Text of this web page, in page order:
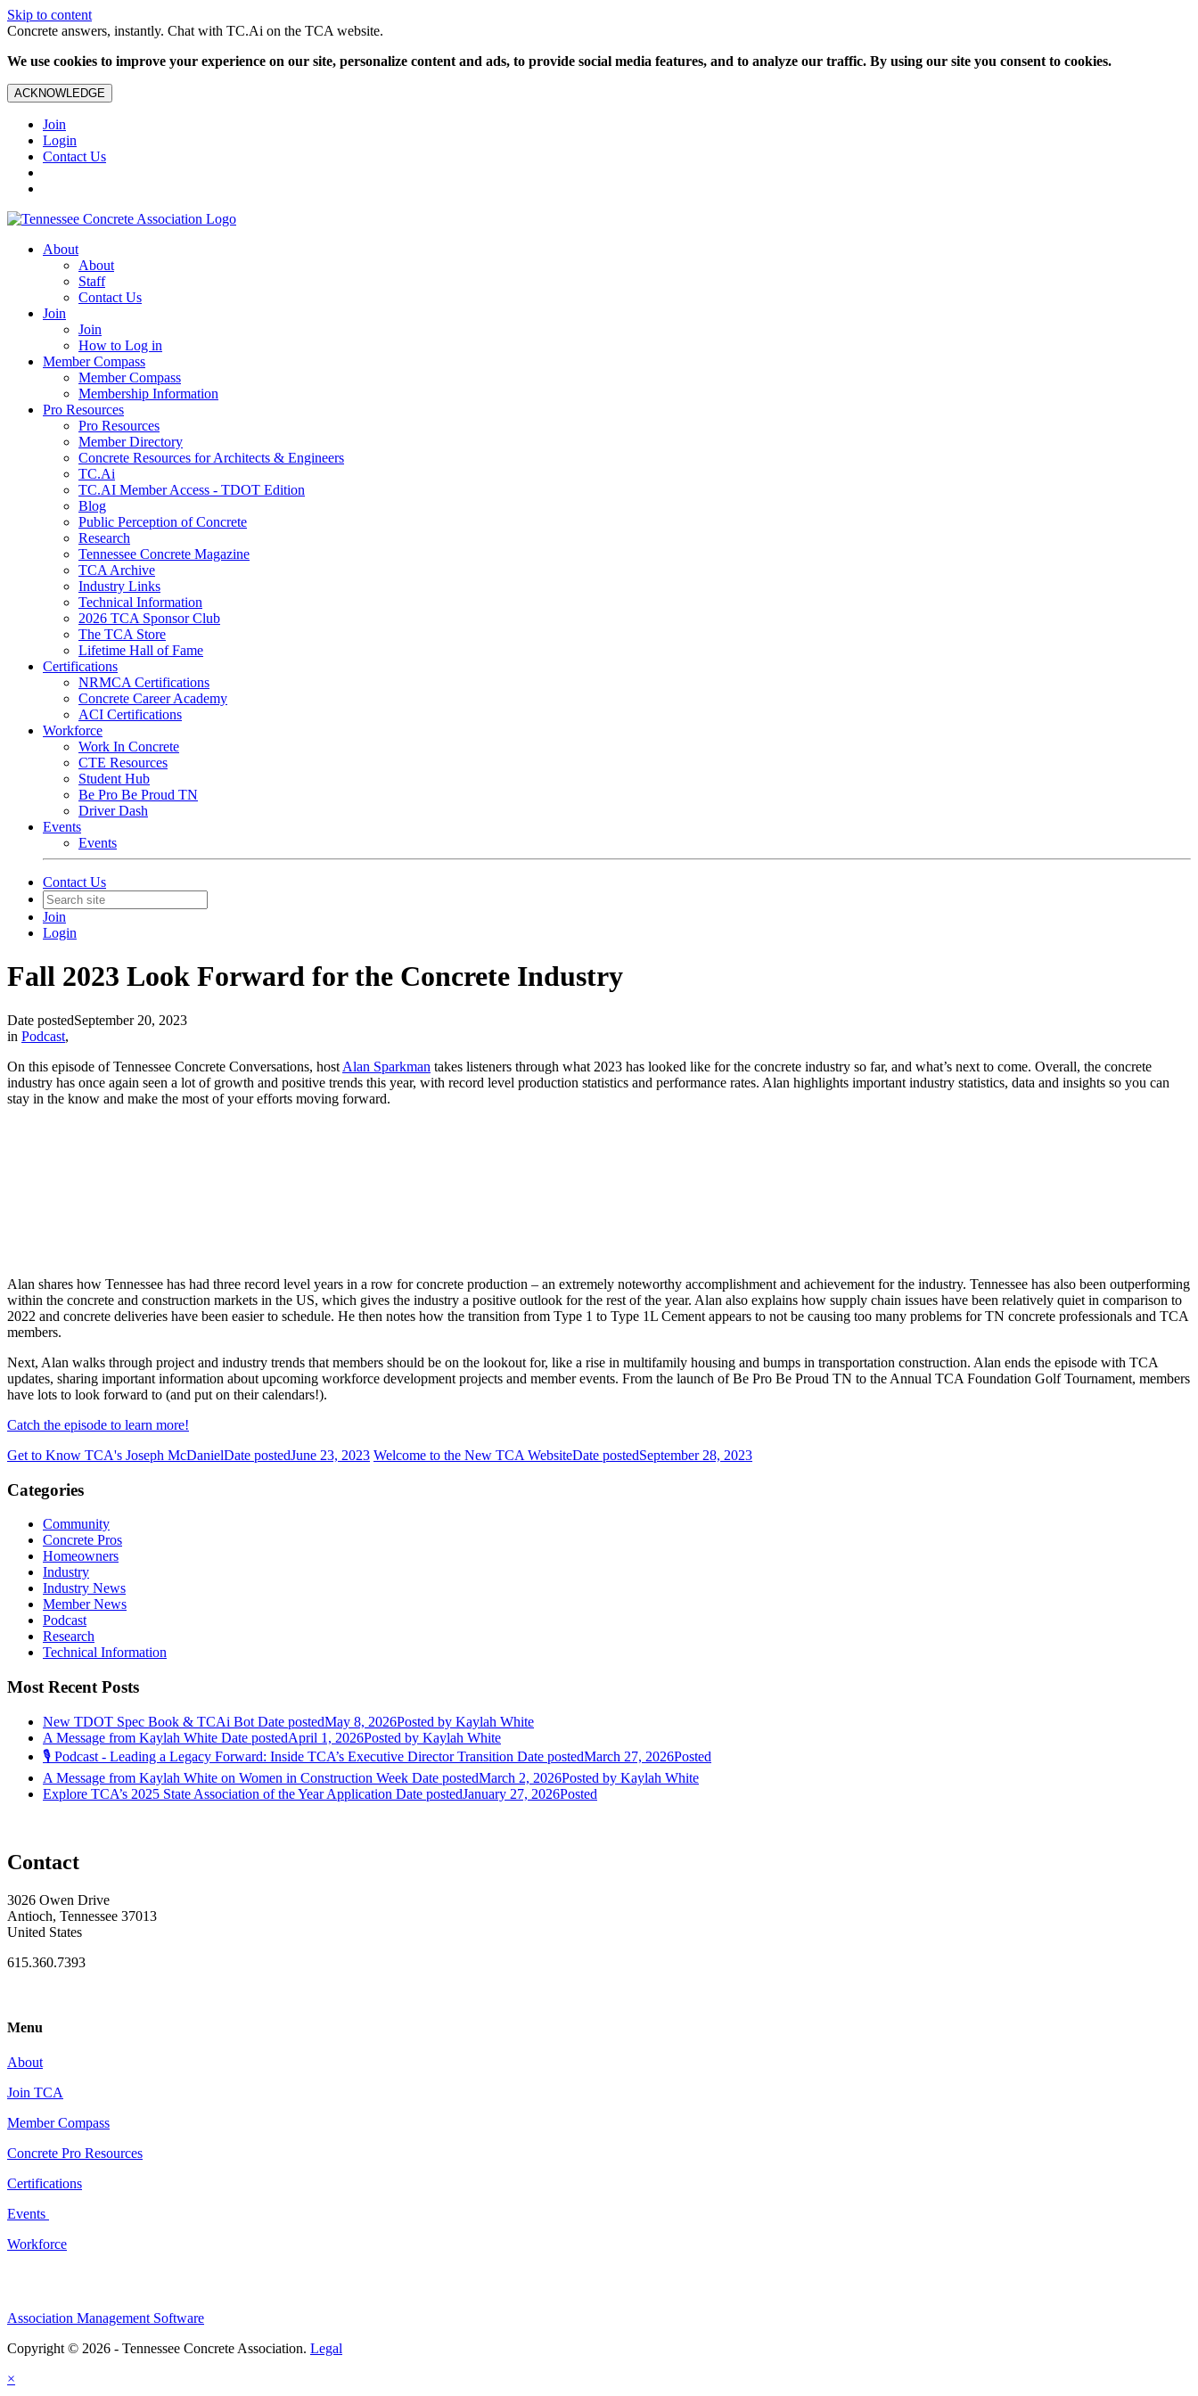
Skip to content
Concrete answers, instantly. Chat with TC.Ai on the TCA website.
We use cookies to improve your experience on our site, personalize content and ads, to provide social media features, and to analyze our traffic. By using our site you consent to cookies.
ACKNOWLEDGE
Join
Login
Contact Us
About
About
Staff
Contact Us
Join
Join
How to Log in
Member Compass
Member Compass
Membership Information
Pro Resources
Pro Resources
Member Directory
Concrete Resources for Architects & Engineers
TC.Ai
TC.AI Member Access - TDOT Edition
Blog
Public Perception of Concrete
Research
Tennessee Concrete Magazine
TCA Archive
Industry Links
Technical Information
2026 TCA Sponsor Club
The TCA Store
Lifetime Hall of Fame
Certifications
NRMCA Certifications
Concrete Career Academy
ACI Certifications
Workforce
Work In Concrete
CTE Resources
Student Hub
Be Pro Be Proud TN
Driver Dash
Events
Events
Contact Us
Join
Login
Fall 2023 Look Forward for the Concrete Industry
Date postedSeptember 20, 2023
in Podcast,
On this episode of Tennessee Concrete Conversations, host Alan Sparkman takes listeners through what 2023 has looked like for the concrete industry so far, and what’s next to come. Overall, the concrete
industry has once again seen a lot of growth and positive trends this year, with record level production statistics and performance rates. Alan highlights important industry statistics, data and insights so you can
stay in the know and make the most of your efforts moving forward.
Alan shares how Tennessee has had three record level years in a row for concrete production – an extremely noteworthy accomplishment and achievement for the industry. Tennessee has also been outperforming
within the concrete and construction markets in the US, which gives the industry a positive outlook for the rest of the year. Alan also explains how supply chain issues have been relatively quiet in comparison to
2022 and concrete deliveries have been easier to schedule. He then notes how the transition from Type 1 to Type 1L Cement appears to not be causing too many problems for TN concrete professionals and TCA
members.
Next, Alan walks through project and industry trends that members should be on the lookout for, like a rise in multifamily housing and bumps in transportation construction. Alan ends the episode with TCA
updates, sharing important information about upcoming workforce development projects and member events. From the launch of Be Pro Be Proud TN to the Annual TCA Foundation Golf Tournament, members
have lots to look forward to (and put on their calendars!).
Catch the episode to learn more!
Get to Know TCA's Joseph McDanielDate postedJune 23, 2023 Welcome to the New TCA WebsiteDate postedSeptember 28, 2023
Categories
Community
Concrete Pros
Homeowners
Industry
Industry News
Member News
Podcast
Research
Technical Information
Most Recent Posts
New TDOT Spec Book & TCAi Bot Date postedMay 8, 2026Posted by Kaylah White
A Message from Kaylah White Date postedApril 1, 2026Posted by Kaylah White
🎙️ Podcast - Leading a Legacy Forward: Inside TCA’s Executive Director Transition Date postedMarch 27, 2026Posted
A Message from Kaylah White on Women in Construction Week Date postedMarch 2, 2026Posted by Kaylah White
Explore TCA’s 2025 State Association of the Year Application Date postedJanuary 27, 2026Posted
Contact
3026 Owen Drive
Antioch, Tennessee 37013
United States
615.360.7393
Menu
About
Join TCA
Member Compass
Concrete Pro Resources
Certifications
Events
Workforce
Association Management Software
Copyright © 2026 - Tennessee Concrete Association. Legal
×